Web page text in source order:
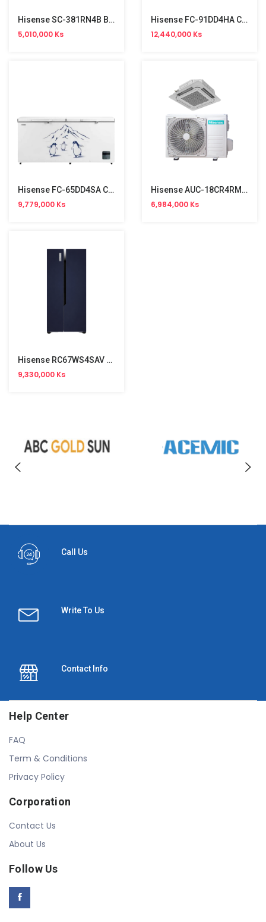
Hisense SC-381RN4B Baverage Cooler Show Case (381L)
5,010,000 Ks
Hisense FC-91DD4HA Chest Freezer 702L (7'×2'9")
12,440,000 Ks
Hisense FC-65DD4SA Chest Freezer 500L (5'5"x2'9")
9,779,000 Ks
Hisense AUC-18CR4RMJA 360 Ceiling Cassette Aircon (2HP,R32,Single Phase)
6,984,000 Ks
Hisense RC67WS4SAV Two Door Side By Side Refrigerator Inverter Type (518L)
9,330,000 Ks
Call Us
Write To Us
Contact Info
Help Center
FAQ
Term & Conditions
Privacy Policy
Corporation
Contact Us
About Us
Follow Us